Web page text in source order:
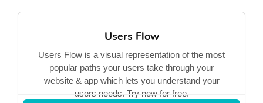
Users Flow
Users Flow is a visual representation of the most
popular paths your users take through your
website & app which lets you understand your
users needs. Try now for free.